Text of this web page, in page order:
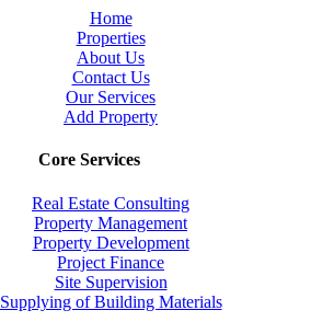
Home
Properties
About Us
Contact Us
Our Services
Add Property
Core Services
Real Estate Consulting
Property Management
Property Development
Project Finance
Site Supervision
Supplying of Building Materials